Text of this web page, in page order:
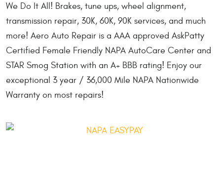
We Do It All! Brakes, tune ups, wheel alignment,
transmission repair, 30K, 60K, 90K services, and much
more! Aero Auto Repair is a AAA approved AskPatty
Certified Female Friendly NAPA AutoCare Center and
STAR Smog Station with an A+ BBB rating! Enjoy our
exceptional 3 year / 36,000 Mile NAPA Nationwide
Warranty on most repairs!